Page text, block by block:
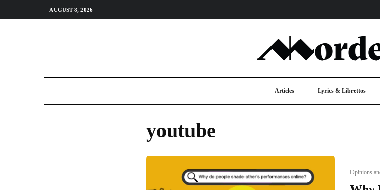
AUGUST 8, 2026
Articles Lyrics & Librettos
youtube
Opinions